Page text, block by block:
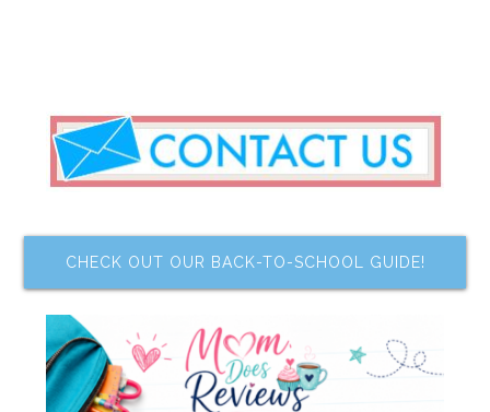
CHECK OUT OUR BACK-TO-SCHOOL GUIDE!